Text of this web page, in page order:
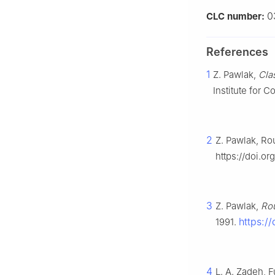
CLC number:
References
1 Z. Pawlak,
Institute for
2 Z. Pawlak,
https://
3 Z. Pawlak,
1991. https://
4 L. A. Zadeh,